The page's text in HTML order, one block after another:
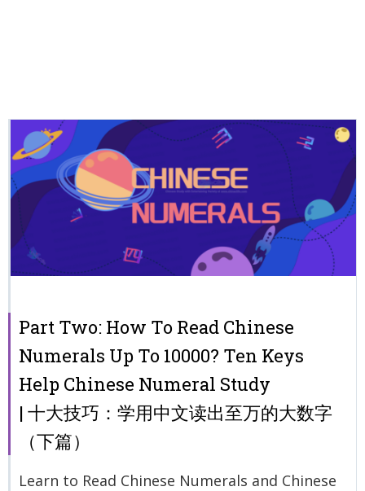
Part Two: How To Read Chinese
Numerals Up To 10000? Ten Keys
Help Chinese Numeral Study
| 十大技巧：学用中文读出至万的大数字
（下篇）
Learn to Read Chinese Numerals and Chinese